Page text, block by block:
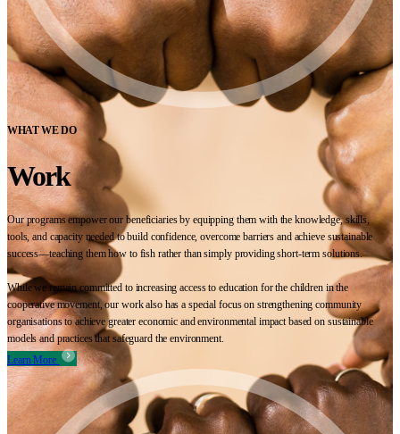
WHAT WE DO
Work
Our programs empower our beneficiaries by equipping them with the knowledge, skills,
tools, and capacity needed to build confidence, overcome barriers and achieve sustainable
success—teaching them how to fish rather than simply providing short-term solutions.
While we remain committed to increasing access to education for the children in the
cooperative movement, our work also has a special focus on strengthening community
organisations to achieve greater economic and environmental impact based on sustainable
models and practices that safeguard the environment.
Learn More